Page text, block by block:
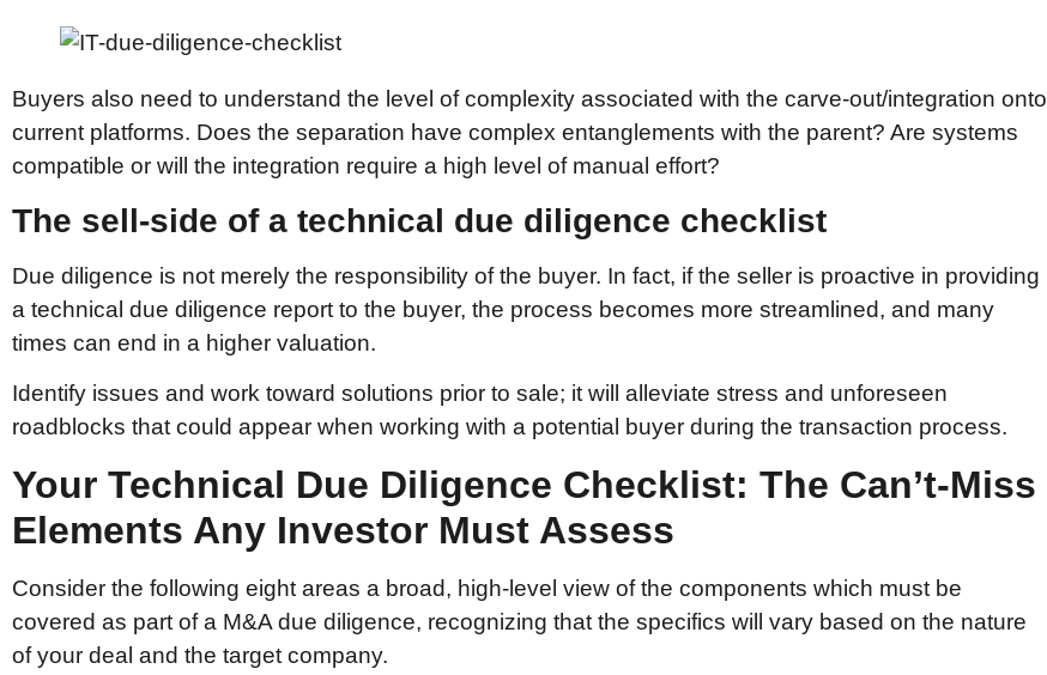
Buyers also need to understand the level of complexity associated with the carve-out/integration onto
current platforms. Does the separation have complex entanglements with the parent? Are systems
compatible or will the integration require a high level of manual effort?
The sell-side of a technical due diligence checklist
Due diligence is not merely the responsibility of the buyer. In fact, if the seller is proactive in providing
a technical due diligence report to the buyer, the process becomes more streamlined, and many
times can end in a higher valuation.
Identify issues and work toward solutions prior to sale; it will alleviate stress and unforeseen
roadblocks that could appear when working with a potential buyer during the transaction process.
Your Technical Due Diligence Checklist: The Can’t-Miss
Elements Any Investor Must Assess
Consider the following eight areas a broad, high-level view of the components which must be
covered as part of a M&A due diligence, recognizing that the specifics will vary based on the nature
of your deal and the target company.